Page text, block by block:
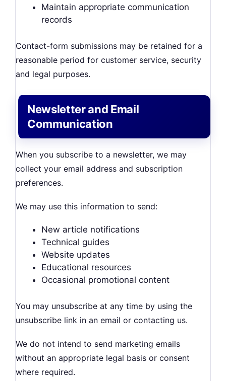
Maintain appropriate communication
records
Contact-form submissions may be retained for a
reasonable period for customer service, security
and legal purposes.
Newsletter and Email
Communication
When you subscribe to a newsletter, we may
collect your email address and subscription
preferences.
We may use this information to send:
New article notifications
Technical guides
Website updates
Educational resources
Occasional promotional content
You may unsubscribe at any time by using the
unsubscribe link in an email or contacting us.
We do not intend to send marketing emails
without an appropriate legal basis or consent
where required.